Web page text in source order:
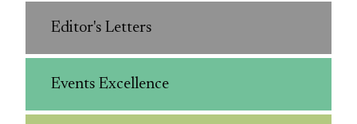
Editor's Letters
Events Excellence